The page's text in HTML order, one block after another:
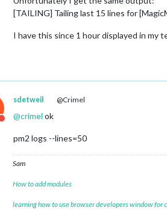
[TAILING] Tailing last 15 lines for
I have this since 1 hour displayed in my
Do not disturb
sdetweil @Crimel
@crimel ok
pm2 logs --lines=50
Sam
How to add modules
learning how to use browser developers window for